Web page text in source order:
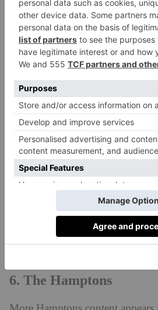
4. Rancho Alegre, New
WhenSuccessiontravels to New
glimpse of eldest son Connor’s
by the real Rancho Alegre near
5. Henry Ford Estate at
Hamptons
This 42 acre estate was built by
1960, and plays the role of
Hamptons in season two of
we’re in Mecox Bay,
mansion, valued at $75 million,
frontage in the whole region.
6. The Hamptons